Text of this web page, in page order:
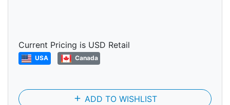
Current Pricing is USD Retail
USA Canada
add ADD TO WISHLIST